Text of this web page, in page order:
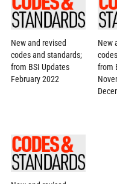
New and revised
codes and standards;
from BSI Updates
February 2022
New
from